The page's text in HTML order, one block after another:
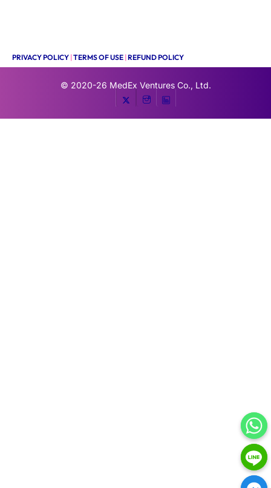
PRIVACY POLICY |TERMS OF USE |REFUND POLICY
© 2020-26 MedEx Ventures Co., Ltd.